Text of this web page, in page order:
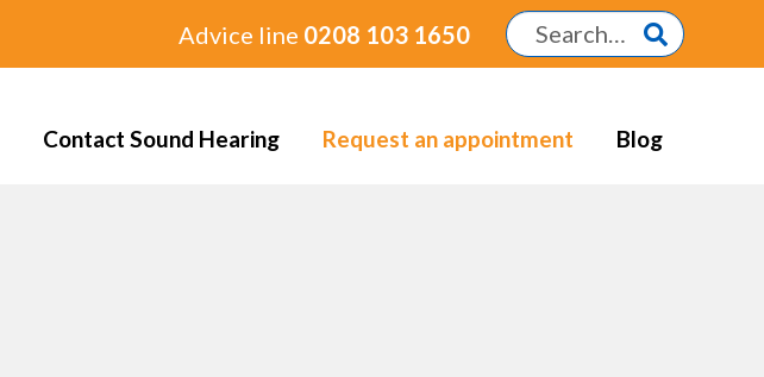
Advice line 0208 103 1650
Contact Sound Hearing Request an appointment Blog